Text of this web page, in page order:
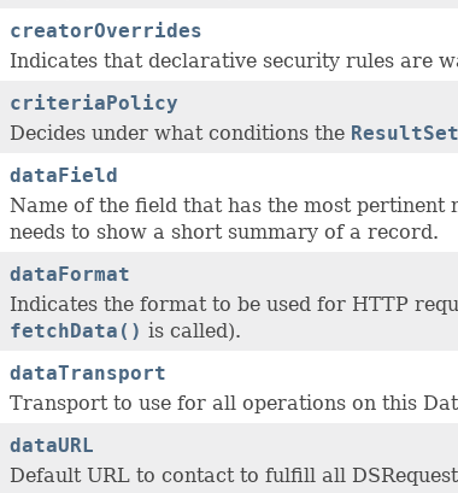
creatorOverrides
Indicates that declarative security rules are
criteriaPolicy
Decides under what conditions the ResultSet
dataField
Name of the field that has the most pertinent
needs to show a short summary of a record.
dataFormat
Indicates the format to be used for HTTP
fetchData() is called).
dataTransport
Transport to use for all operations on this
dataURL
Default URL to contact to fulfill all